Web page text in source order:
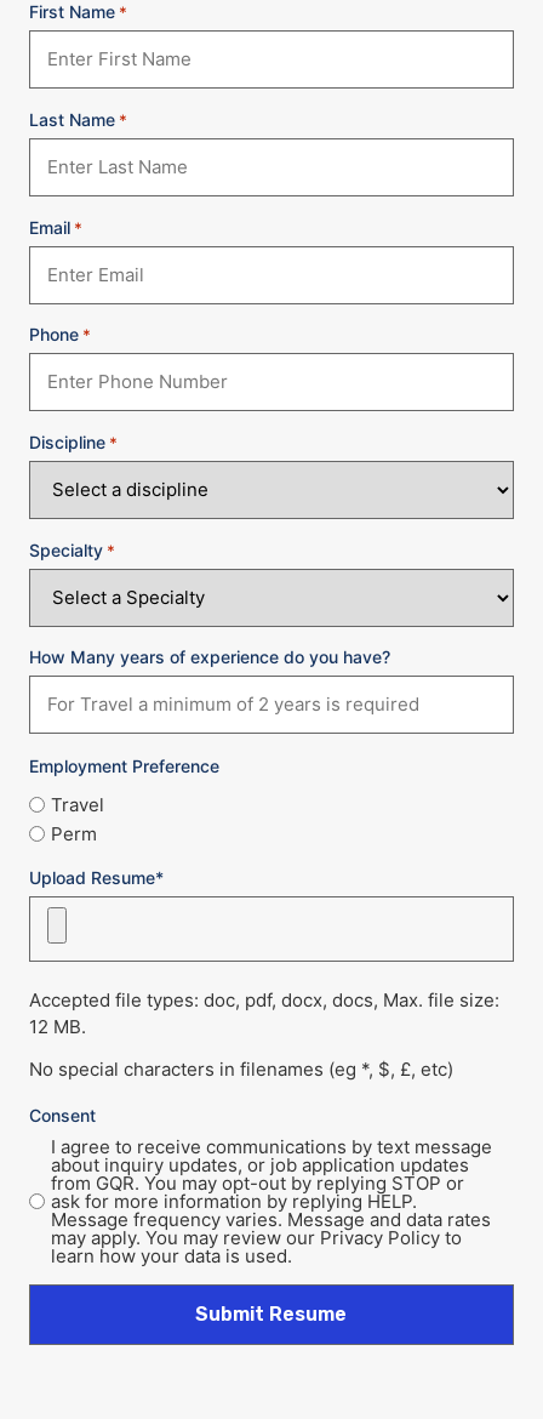
First Name *
Last Name *
Email *
Phone *
Discipline *
Specialty *
How Many years of experience do you have?
Employment Preference
Travel
Perm
Upload Resume*
Accepted file types: doc, pdf, docx, docs, Max. file size:
12 MB.
No special characters in filenames (eg *, $, £, etc)
Consent
I agree to receive communications by text message
about inquiry updates, or job application updates
from GQR. You may opt-out by replying STOP or
ask for more information by replying HELP.
Message frequency varies. Message and data rates
may apply. You may review our Privacy Policy to
learn how your data is used.